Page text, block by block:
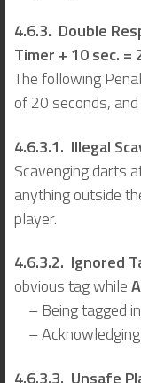
4.6.3. Double
Timer + 10 sec. =
The following
of 20 seconds,
4.6.3.1. Illegal
Scavenging darts
anything outside
player.
4.6.3.2. Ignored
obvious tag while
– Being tagged
–
4.6.3.3. Unsafe